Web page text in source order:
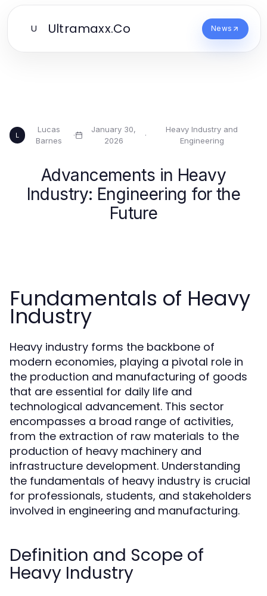
U Ultramaxx.Co News
L
Lucas
Barnes
·
January 30,
2026
·
Heavy Industry and
Engineering
Advancements in Heavy
Industry: Engineering for the
Future
Fundamentals of Heavy
Industry
Heavy industry forms the backbone of
modern economies, playing a pivotal role in
the production and manufacturing of goods
that are essential for daily life and
technological advancement. This sector
encompasses a broad range of activities,
from the extraction of raw materials to the
production of heavy machinery and
infrastructure development. Understanding
the fundamentals of heavy industry is crucial
for professionals, students, and stakeholders
involved in engineering and manufacturing.
Definition and Scope of
Heavy Industry